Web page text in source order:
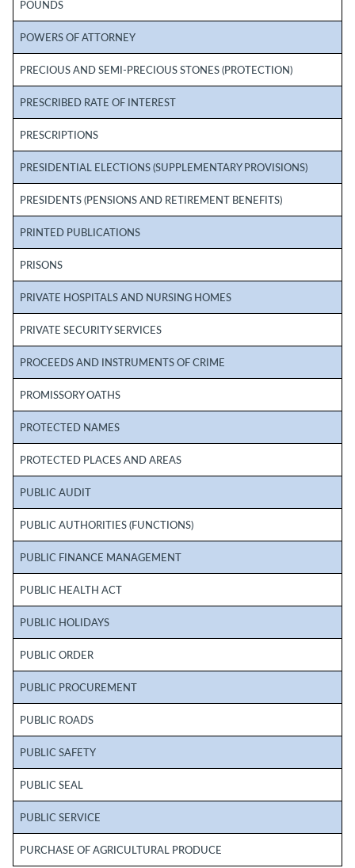
POUNDS
POWERS OF ATTORNEY
PRECIOUS AND SEMI-PRECIOUS STONES (PROTECTION)
PRESCRIBED RATE OF INTEREST
PRESCRIPTIONS
PRESIDENTIAL ELECTIONS (SUPPLEMENTARY PROVISIONS)
PRESIDENTS (PENSIONS AND RETIREMENT BENEFITS)
PRINTED PUBLICATIONS
PRISONS
PRIVATE HOSPITALS AND NURSING HOMES
PRIVATE SECURITY SERVICES
PROCEEDS AND INSTRUMENTS OF CRIME
PROMISSORY OATHS
PROTECTED NAMES
PROTECTED PLACES AND AREAS
PUBLIC AUDIT
PUBLIC AUTHORITIES (FUNCTIONS)
PUBLIC FINANCE MANAGEMENT
PUBLIC HEALTH ACT
PUBLIC HOLIDAYS
PUBLIC ORDER
PUBLIC PROCUREMENT
PUBLIC ROADS
PUBLIC SAFETY
PUBLIC SEAL
PUBLIC SERVICE
PURCHASE OF AGRICULTURAL PRODUCE